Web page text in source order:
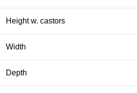
Height w. castors
Width
Depth